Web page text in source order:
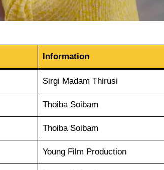
Information
Sirgi Madam Thirusi
Thoiba Soibam
Thoiba Soibam
Young Film Production